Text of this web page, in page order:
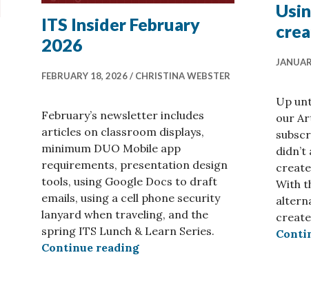
ITS Insider February
2026
FEBRUARY 18, 2026 CHRISTINA WEBSTER
February’s newsletter includes
articles on classroom displays,
minimum DUO Mobile app
requirements, presentation design
tools, using Google Docs to draft
emails, using a cell phone security
lanyard when traveling, and the
spring ITS Lunch & Learn Series.
Continue readingITS Insider February 2026
Up
our
With